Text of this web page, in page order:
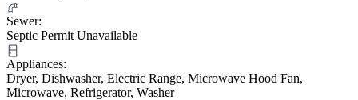
Sewer:
Septic Permit Unavailable
Appliances:
Dryer, Dishwasher, Electric Range, Microwave Hood Fan,
Microwave, Refrigerator, Washer